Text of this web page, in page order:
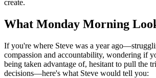
create.
What Monday Morning
If you're where Steve was a year
compassion and accountability, wondering if
being taken advantage of, hesitant to pull the
decisions—here's what Steve would tell you: